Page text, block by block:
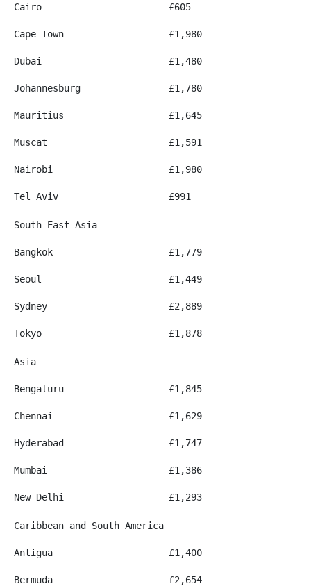
Cairo £605
Cape Town £1,980
Dubai £1,480
Johannesburg £1,780
Mauritius £1,645
Muscat £1,591
Nairobi £1,980
Tel Aviv £991
South East Asia
Bangkok £1,779
Seoul £1,449
Sydney £2,889
Tokyo £1,878
Asia
Bengaluru £1,845
Chennai £1,629
Hyderabad £1,747
Mumbai £1,386
New Delhi £1,293
Caribbean and South America
Antigua £1,400
Bermuda £2,654